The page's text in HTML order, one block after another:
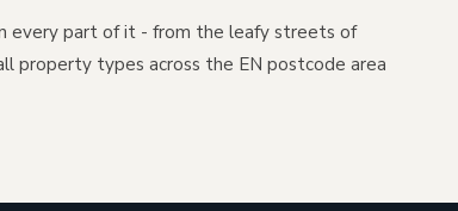
every part of it - from the leafy streets of
property types across the EN postcode area